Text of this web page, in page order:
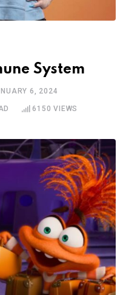
System
6, 2024
6150 VIEWS